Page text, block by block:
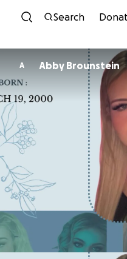
Skip
Search
A Abby Brounstein